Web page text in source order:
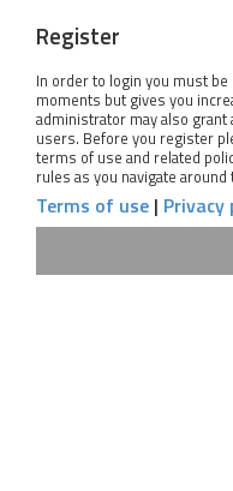
Register
In order to login you must
moments but gives you
administrator may also
users. Before you register
terms of use and related
rules as you navigate around
Terms of use | Privacy